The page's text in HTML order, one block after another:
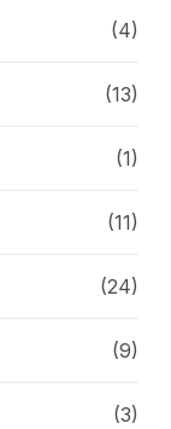
(4)
(13)
(1)
(11)
(24)
(9)
(3)